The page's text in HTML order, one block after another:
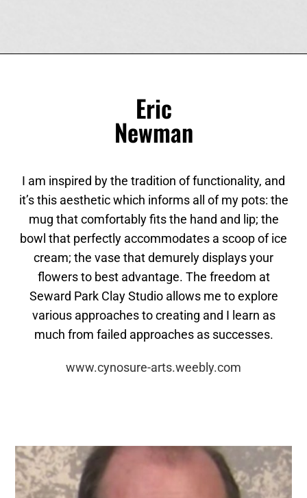
Eric
Newman
I am inspired by the tradition of functionality, and
it’s this aesthetic which informs all of my pots: the
mug that comfortably fits the hand and lip; the
bowl that perfectly accommodates a scoop of ice
cream; the vase that demurely displays your
flowers to best advantage. The freedom at
Seward Park Clay Studio allows me to explore
various approaches to creating and I learn as
much from failed approaches as successes.
www.cynosure-arts.weebly.com